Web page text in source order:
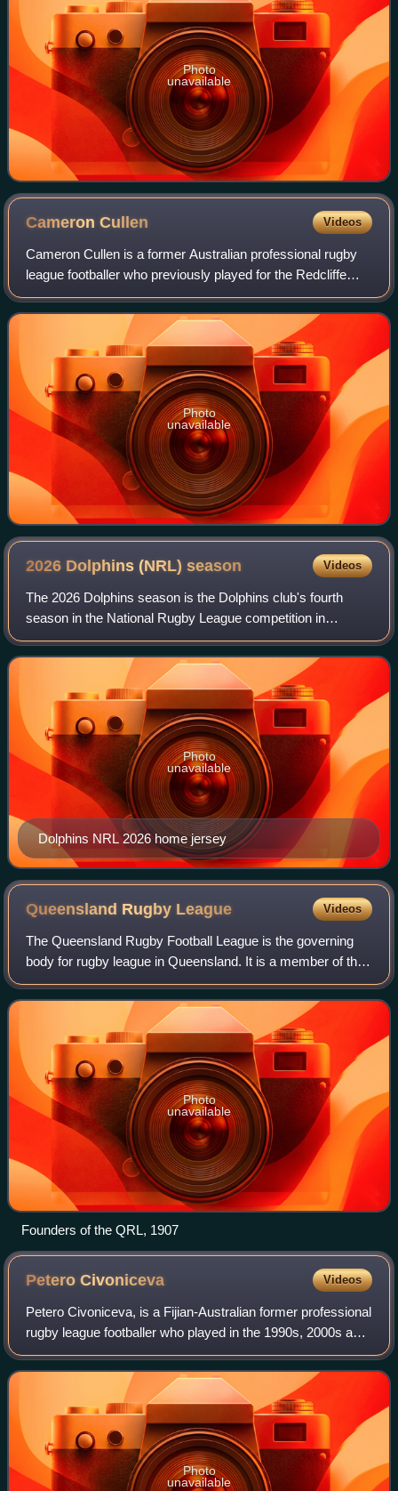
Photo
unavailable
CameronCullen Videos
Cameron Cullen is a former Australian professional rugby
league footballer who previously played for the Redcliffe
Dolphins in the Intrust Super Cup. He was primarily known
as a five-eighth, halfback
Photo
unavailable
2026 Dolphins (NRL)season Videos
The 2026 Dolphins season is the Dolphins club's fourth
season in the National Rugby League competition in
Australia.
Dolphins NRL 2026 home jersey
Photo
unavailable
Queensland Rugby League Videos
The Queensland Rugby Football League is the governing
body for rugby league in Queensland. It is a member of the
Australian Rugby League Commission and selects the
members of the Queensland rugby leag
Photo
unavailable
Founders of the QRL, 1907
PeteroCivoniceva Videos
Petero Civoniceva, is a Fijian-Australian former professional
rugby league footballer who played in the 1990s, 2000s and
2010s. A Queensland State of Origin and Australian
international representative
Photo
unavailable